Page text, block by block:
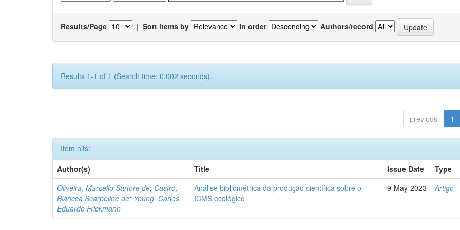
Results/Page | Sort items by In order Authors/record
Results 1-1 of 1 (Search time: 0.002 seconds).
previous 1
Item hits:
Author(s)
Title Issue Date
Type
Oliveira, Marcello Sartore de; Castro,
Biancca Scarpeline de; Young, Carlos
Eduardo Frickmann
Análise bibliométrica da produção científica sobre o
ICMS ecológico
9-May-2023 Artigo